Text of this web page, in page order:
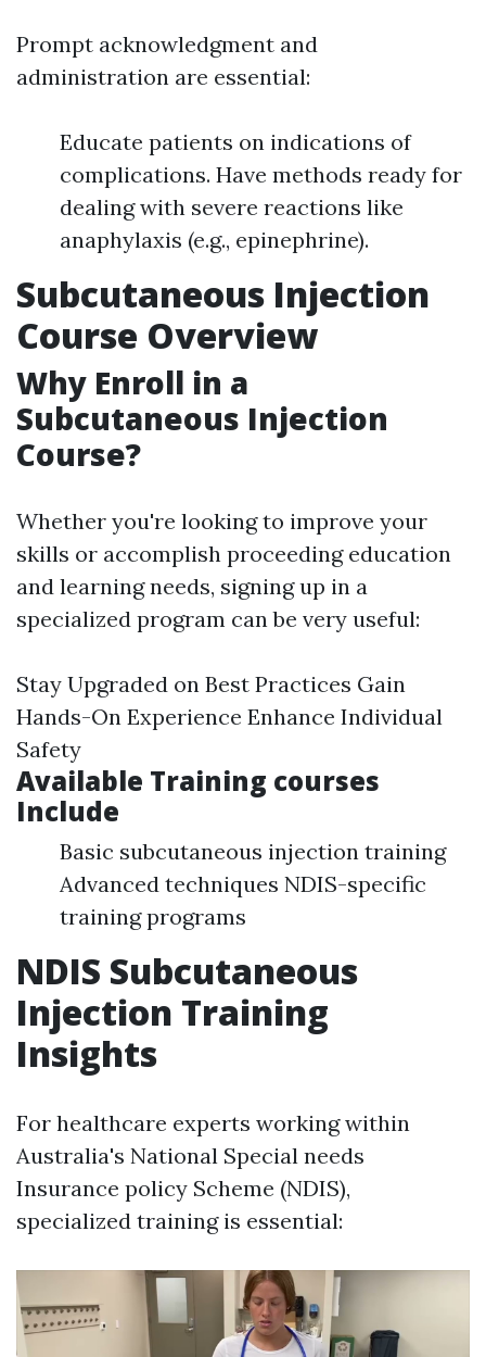
Prompt acknowledgment and
administration are essential:
Educate patients on indications of
complications. Have methods ready for
dealing with severe reactions like
anaphylaxis (e.g., epinephrine).
Subcutaneous Injection
Course Overview
Why Enroll in a
Subcutaneous Injection
Course?
Whether you're looking to improve your
skills or accomplish proceeding education
and learning needs, signing up in a
specialized program can be very useful:
Stay Upgraded on Best Practices Gain
Hands-On Experience Enhance Individual
Safety
Available Training courses
Include
Basic subcutaneous injection training
Advanced techniques NDIS-specific
training programs
NDIS Subcutaneous
Injection Training
Insights
For healthcare experts working within
Australia's National Special needs
Insurance policy Scheme (NDIS),
specialized training is essential: